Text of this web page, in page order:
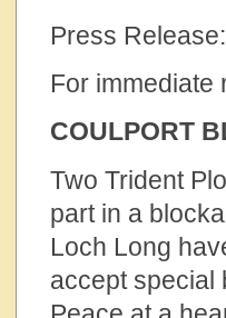
Press
For immediate
COULPORT
Two Trident
part in a
Loch Long
accept special